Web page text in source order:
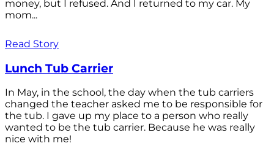
money, but I refused. And I returned to my car. My
mom...
Read Story
Lunch Tub Carrier
In May, in the school, the day when the tub carriers
changed the teacher asked me to be responsible for
the tub. I gave up my place to a person who really
wanted to be the tub carrier. Because he was really
nice with me!